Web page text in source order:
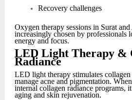
Recovery challenges
Oxygen therapy sessions in Surat
increasingly chosen by professionals
energy and focus.
LED Light Therapy &
Radiance
LED light therapy stimulates
manage acne and pigmentation.
internal collagen radiance programs,
aging and skin rejuvenation.